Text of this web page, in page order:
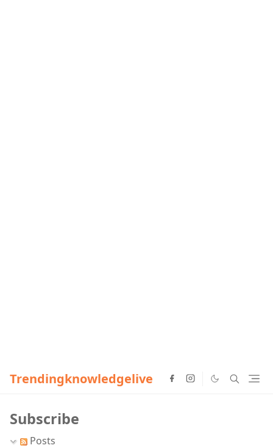
Trendingknowledgelive
Subscribe
Posts